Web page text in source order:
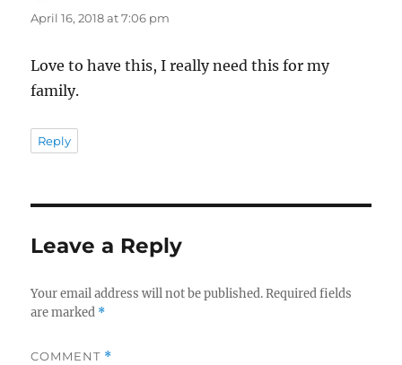
April 16, 2018 at 7:06 pm
Love to have this, I really need this for my
family.
Reply
Leave a Reply
Your email address will not be published. Required fields
are marked *
COMMENT *